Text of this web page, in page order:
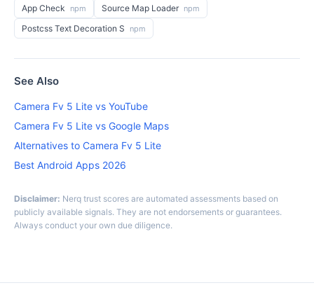
App Check npm Source Map Loader npm
Postcss Text Decoration S npm
See Also
Camera Fv 5 Lite vs YouTube
Camera Fv 5 Lite vs Google Maps
Alternatives to Camera Fv 5 Lite
Best Android Apps 2026
Disclaimer: Nerq trust scores are automated assessments based on
publicly available signals. They are not endorsements or guarantees.
Always conduct your own due diligence.